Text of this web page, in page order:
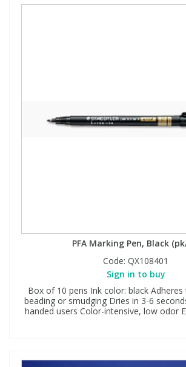
PFA Marking Pen, Black
Code: QX108401
Sign in to buy
Box of 10 pens Ink color: black
beading or smudging Dries in 3-6
handed users Color-intensive, low odor